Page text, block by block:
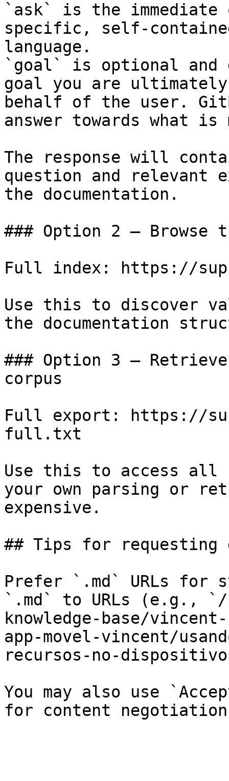
`ask` is the
specific, self-
language.
`goal` is optional and
goal you are
behalf of the user.
answer towards what
The response will
question and relevant
the documentation.
### Option 2 — Browse
Full index: https://
Use this to discover
the documentation
### Option 3 —
corpus
Full export: https://
full.txt
Use this to access all
your own parsing or
expensive.
## Tips for requesting
Prefer `.md` URLs for
`.md` to URLs (e.g.,
knowledge-base/
app-movel-vincent/
recursos-no-
You may also use